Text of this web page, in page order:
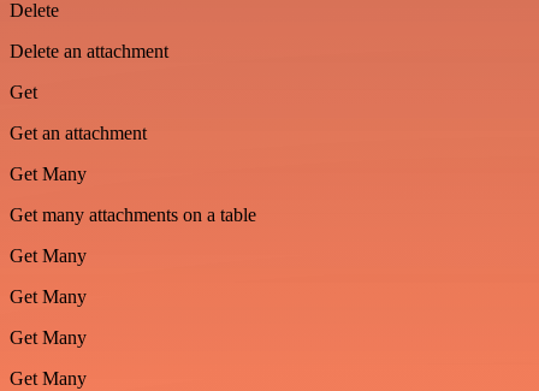
Delete
Delete an attachment
Get
Get an attachment
Get Many
Get many attachments on a table
Get Many
Get Many
Get Many
Get Many